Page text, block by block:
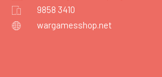
9858 3410
wargamesshop.net